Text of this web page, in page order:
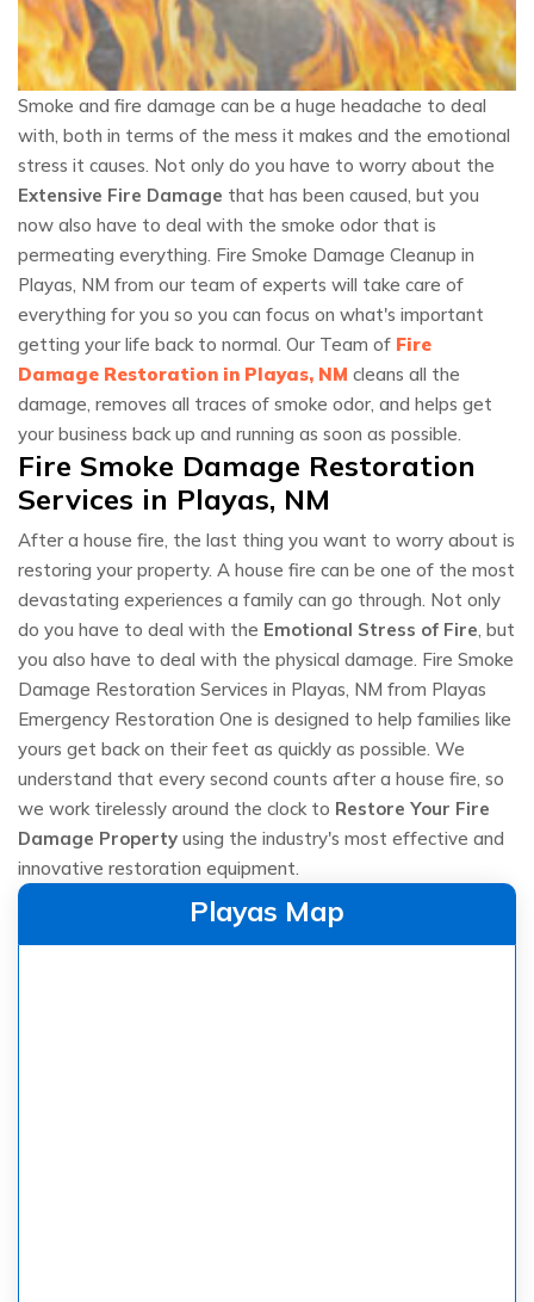
Smoke and fire damage can be a huge headache to deal
with, both in terms of the mess it makes and the emotional
stress it causes. Not only do you have to worry about the
Extensive Fire Damage that has been caused, but you
now also have to deal with the smoke odor that is
permeating everything. Fire Smoke Damage Cleanup in
Playas, NM from our team of experts will take care of
everything for you so you can focus on what's important
getting your life back to normal. Our Team of Fire
Damage Restoration in Playas, NM cleans all the
damage, removes all traces of smoke odor, and helps get
your business back up and running as soon as possible.
Fire Smoke Damage Restoration
Services in Playas, NM
After a house fire, the last thing you want to worry about is
restoring your property. A house fire can be one of the most
devastating experiences a family can go through. Not only
do you have to deal with the Emotional Stress of Fire, but
you also have to deal with the physical damage. Fire Smoke
Damage Restoration Services in Playas, NM from Playas
Emergency Restoration One is designed to help families like
yours get back on their feet as quickly as possible. We
understand that every second counts after a house fire, so
we work tirelessly around the clock to Restore Your Fire
Damage Property using the industry's most effective and
innovative restoration equipment.
Playas Map